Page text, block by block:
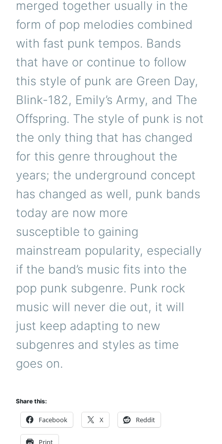
merged together usually in the
form of pop melodies combined
with fast punk tempos. Bands
that have or continue to follow
this style of punk are Green Day,
Blink-182, Emily’s Army, and The
Offspring. The style of punk is not
the only thing that has changed
for this genre throughout the
years; the underground concept
has changed as well, punk bands
today are now more
susceptible to gaining
mainstream popularity, especially
if the band’s music fits into the
pop punk subgenre. Punk rock
music will never die out, it will
just keep adapting to new
subgenres and styles as time
goes on.
Share this:
Facebook X Reddit
Print